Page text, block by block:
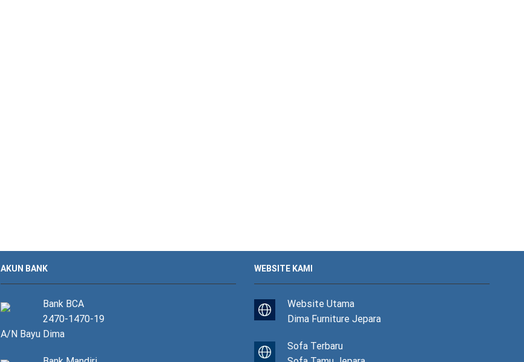
AKUN BANK
Bank BCA
2470-1470-19
A/N Bayu Dima
WEBSITE KAMI
Website Utama
Dima Furniture Jepara
Sofa Terbaru